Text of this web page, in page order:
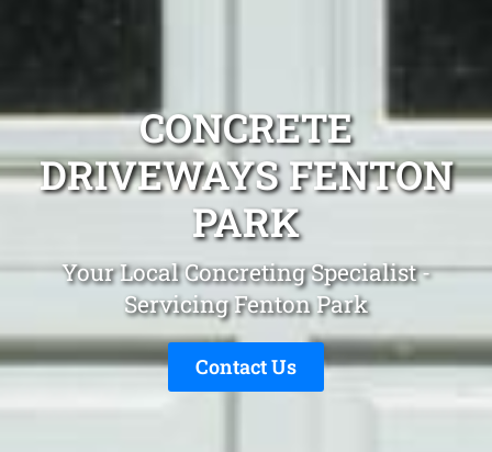
CONCRETE
DRIVEWAYS FENTON
PARK
Your Local Concreting Specialist -
Servicing Fenton Park
Contact Us